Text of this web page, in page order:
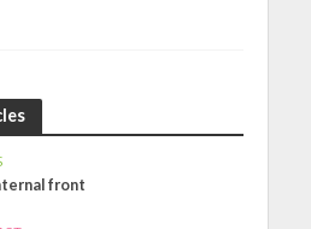
front